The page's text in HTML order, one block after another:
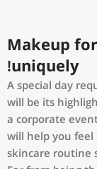
Makeup
uniquely!
A special day
will be its
a corporate
will help you
skincare routine